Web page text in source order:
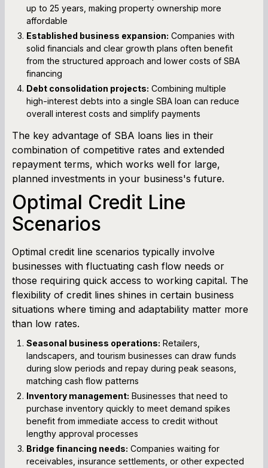
up to 25 years, making property ownership more
affordable
Established business expansion: Companies with
solid financials and clear growth plans often benefit
from the structured approach and lower costs of SBA
financing
Debt consolidation projects: Combining multiple
high-interest debts into a single SBA loan can reduce
overall interest costs and simplify payments
The key advantage of SBA loans lies in their
combination of competitive rates and extended
repayment terms, which works well for large,
planned investments in your business's future.
Optimal Credit Line
Scenarios
Optimal credit line scenarios typically involve
businesses with fluctuating cash flow needs or
those requiring quick access to working capital. The
flexibility of credit lines shines in certain business
situations where timing and adaptability matter more
than low rates.
Seasonal business operations: Retailers,
landscapers, and tourism businesses can draw funds
during slow periods and repay during peak seasons,
matching cash flow patterns
Inventory management: Businesses that need to
purchase inventory quickly to meet demand spikes
benefit from immediate access to credit without
lengthy approval processes
Bridge financing needs: Companies waiting for
receivables, insurance settlements, or other expected